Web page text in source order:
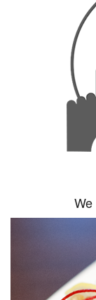
We